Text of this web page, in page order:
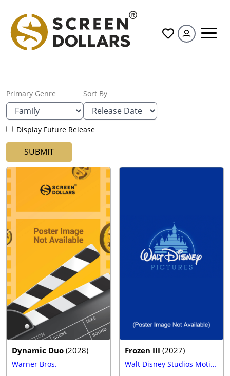
All
Primary Genre Sort By
Display Future Release
SUBMIT
Dynamic Duo (2028)
Warner Bros.
Frozen III (2027)
Walt Disney Studios Motion Pictures